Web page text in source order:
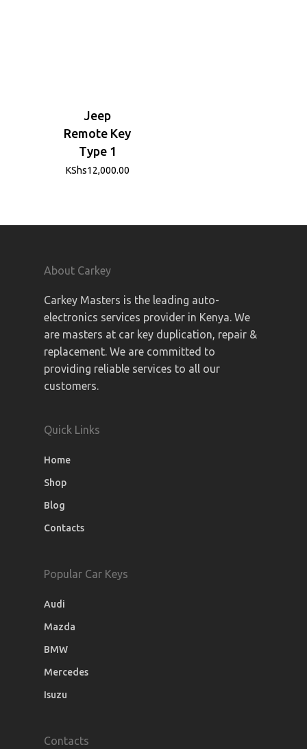
Jeep
Remote Key
Type 1
KShs12,000.00
About Carkey
Carkey Masters is the leading auto-
electronics services provider in Kenya. We
are masters at car key duplication, repair &
replacement. We are committed to
providing reliable services to all our
customers.
Quick Links
Home
Shop
Blog
Contacts
Popular Car Keys
Audi
Mazda
BMW
Mercedes
Isuzu
Contacts